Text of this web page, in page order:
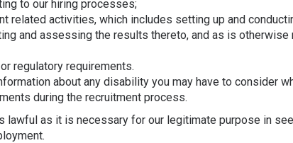
to our hiring processes;
related activities, which includes setting up and
and assessing the results thereto, and as is otherwise
regulatory requirements.
about any disability you may have to consider
during the recruitment process.
lawful as it is necessary for our legitimate purpose in